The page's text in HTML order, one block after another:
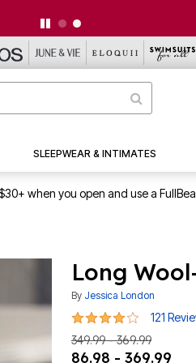
SLEEPWEAR & INTIMATES
when you open and use a
Long
By Jessica London
4.2 out of 5 Customer
121
349.99 - 369.99
86.98 - 369.99